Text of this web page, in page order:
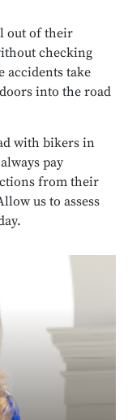
out of their
checking
accidents take
into the road
with bikers in
pay
from their
us to assess